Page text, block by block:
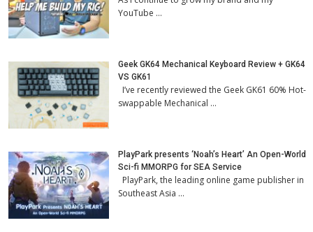
YouTube …
Geek GK64 Mechanical Keyboard Review + GK64
VS GK61
I’ve recently reviewed the Geek GK61 60% Hot-
swappable Mechanical …
PlayPark presents ‘Noah’s Heart’ An Open-World
Sci-fi MMORPG for SEA Service
PlayPark, the leading online game publisher in
Southeast Asia …